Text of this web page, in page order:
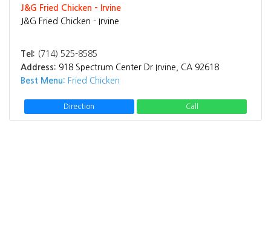
J&G Fried Chicken - Irvine
J&G Fried Chicken - Irvine
Tel: (714) 525-8585
Address: 918 Spectrum Center Dr Irvine, CA 92618
Best Menu: Fried Chicken
Direction Call